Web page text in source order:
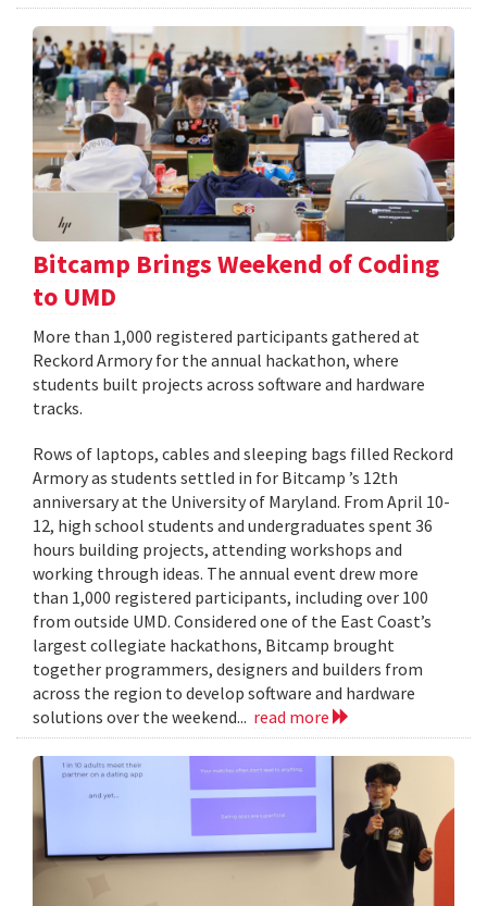
Bitcamp Brings Weekend of Coding
to UMD
More than 1,000 registered participants gathered at
Reckord Armory for the annual hackathon, where
students built projects across software and hardware
tracks.
Rows of laptops, cables and sleeping bags filled Reckord
Armory as students settled in for Bitcamp ’s 12th
anniversary at the University of Maryland. From April 10-
12, high school students and undergraduates spent 36
hours building projects, attending workshops and
working through ideas. The annual event drew more
than 1,000 registered participants, including over 100
from outside UMD. Considered one of the East Coast’s
largest collegiate hackathons, Bitcamp brought
together programmers, designers and builders from
across the region to develop software and hardware
solutions over the weekend... read more